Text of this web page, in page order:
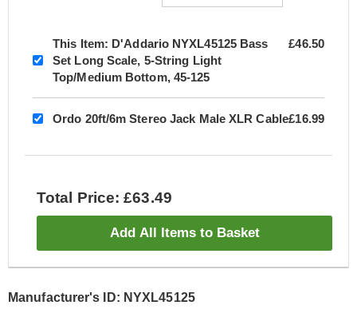
This Item: D'Addario NYXL45125 Bass
Set Long Scale, 5-String Light
Top/Medium Bottom, 45-125
£46.50
Ordo 20ft/6m Stereo Jack Male XLR Cable£16.99
Total Price: £63.49
Add All Items to Basket
Manufacturer's ID: NYXL45125